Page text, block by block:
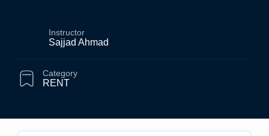
Instructor
Sajjad Ahmad
Category
RENT